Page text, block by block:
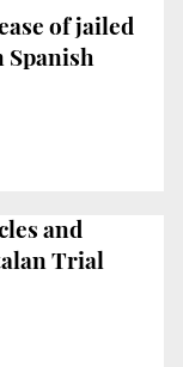
of jailed
Spanish
and
Trial